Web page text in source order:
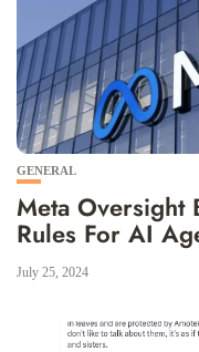
GENERAL
Meta Oversight
Rules For AI
July 25, 2024